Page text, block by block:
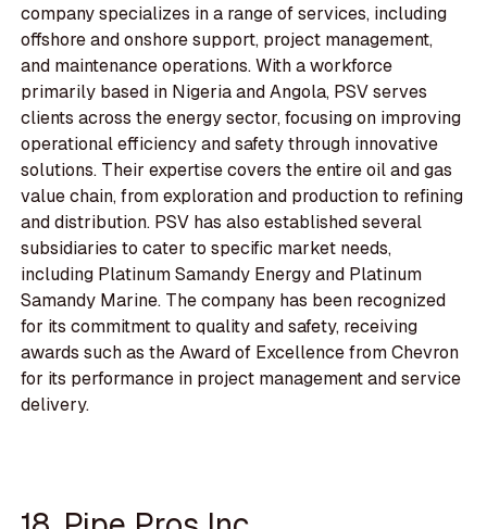
company specializes in a range of services, including
offshore and onshore support, project management,
and maintenance operations. With a workforce
primarily based in Nigeria and Angola, PSV serves
clients across the energy sector, focusing on improving
operational efficiency and safety through innovative
solutions. Their expertise covers the entire oil and gas
value chain, from exploration and production to refining
and distribution. PSV has also established several
subsidiaries to cater to specific market needs,
including Platinum Samandy Energy and Platinum
Samandy Marine. The company has been recognized
for its commitment to quality and safety, receiving
awards such as the Award of Excellence from Chevron
for its performance in project management and service
delivery.